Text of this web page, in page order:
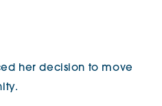
her decision to move